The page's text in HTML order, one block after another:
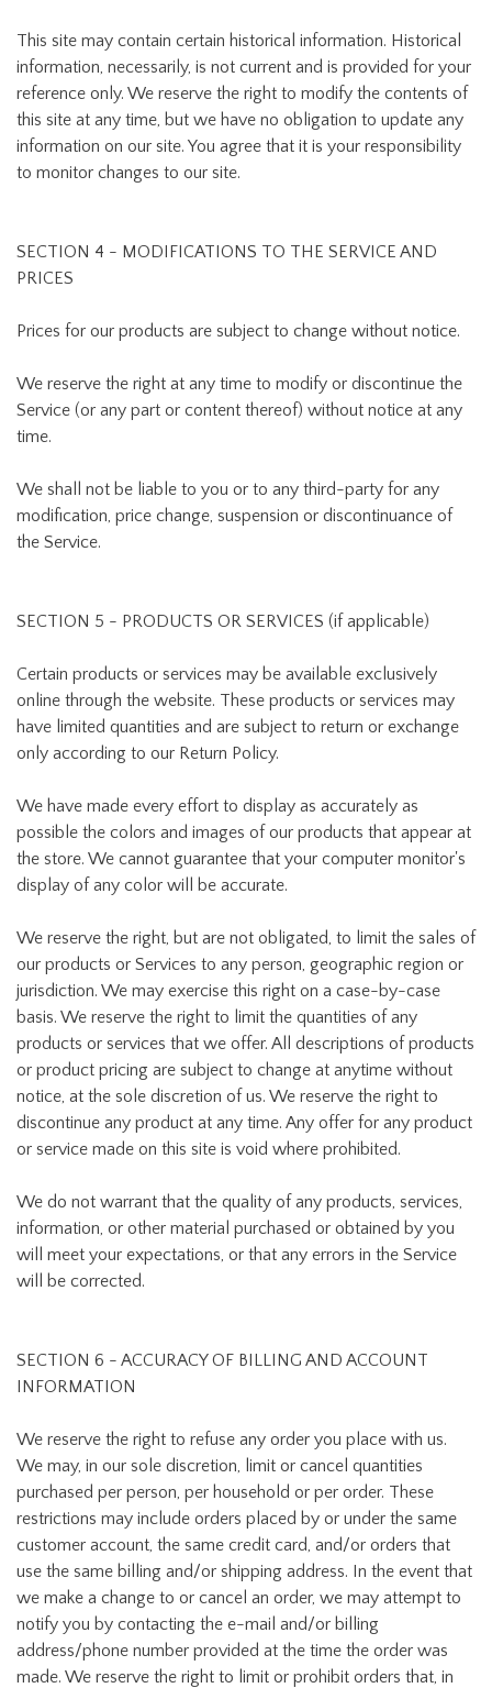
This site may contain certain historical information. Historical
information, necessarily, is not current and is provided for your
reference only. We reserve the right to modify the contents of
this site at any time, but we have no obligation to update any
information on our site. You agree that it is your responsibility
to monitor changes to our site.
SECTION 4 - MODIFICATIONS TO THE SERVICE AND
PRICES
Prices for our products are subject to change without notice.
We reserve the right at any time to modify or discontinue the
Service (or any part or content thereof) without notice at any
time.
We shall not be liable to you or to any third-party for any
modification, price change, suspension or discontinuance of
the Service.
SECTION 5 - PRODUCTS OR SERVICES (if applicable)
Certain products or services may be available exclusively
online through the website. These products or services may
have limited quantities and are subject to return or exchange
only according to our Return Policy.
We have made every effort to display as accurately as
possible the colors and images of our products that appear at
the store. We cannot guarantee that your computer monitor's
display of any color will be accurate.
We reserve the right, but are not obligated, to limit the sales of
our products or Services to any person, geographic region or
jurisdiction. We may exercise this right on a case-by-case
basis. We reserve the right to limit the quantities of any
products or services that we offer. All descriptions of products
or product pricing are subject to change at anytime without
notice, at the sole discretion of us. We reserve the right to
discontinue any product at any time. Any offer for any product
or service made on this site is void where prohibited.
We do not warrant that the quality of any products, services,
information, or other material purchased or obtained by you
will meet your expectations, or that any errors in the Service
will be corrected.
SECTION 6 - ACCURACY OF BILLING AND ACCOUNT
INFORMATION
We reserve the right to refuse any order you place with us.
We may, in our sole discretion, limit or cancel quantities
purchased per person, per household or per order. These
restrictions may include orders placed by or under the same
customer account, the same credit card, and/or orders that
use the same billing and/or shipping address. In the event that
we make a change to or cancel an order, we may attempt to
notify you by contacting the e-mail and/or billing
address/phone number provided at the time the order was
made. We reserve the right to limit or prohibit orders that, in